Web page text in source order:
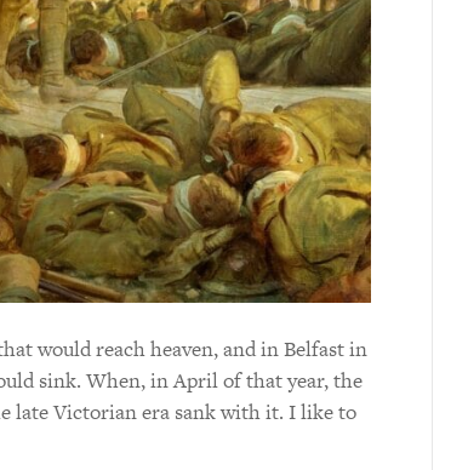
would reach heaven, and in Belfast in
sink. When, in April of that year, the
late Victorian era sank with it. I like to